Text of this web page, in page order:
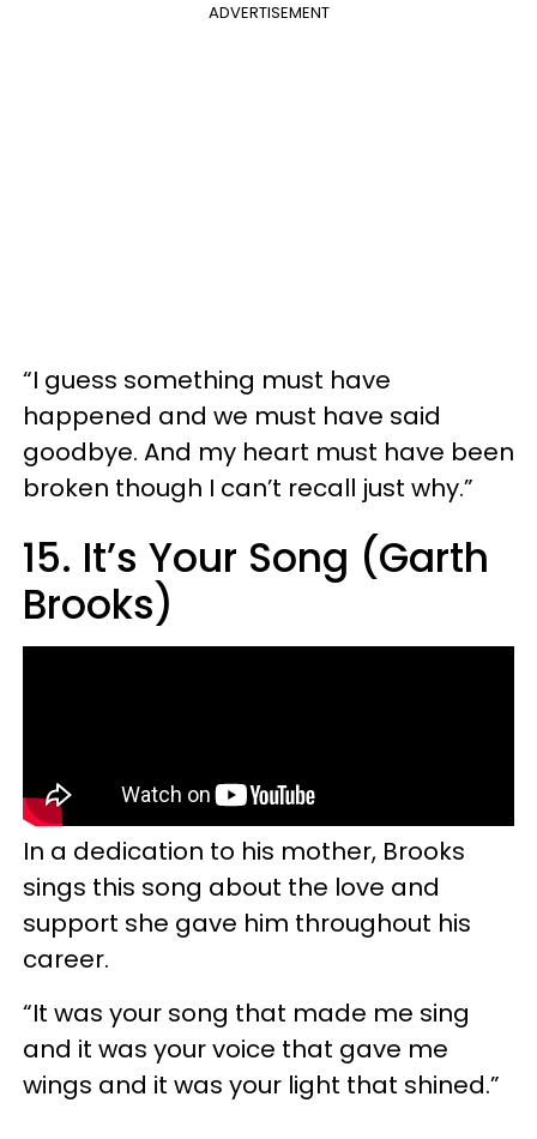
ADVERTISEMENT
“I guess something must have
happened and we must have said
goodbye. And my heart must have been
broken though I can’t recall just why.”
15. It’s Your Song (Garth
Brooks)
In a dedication to his mother, Brooks
sings this song about the love and
support she gave him throughout his
career.
“It was your song that made me sing
and it was your voice that gave me
wings and it was your light that shined.”